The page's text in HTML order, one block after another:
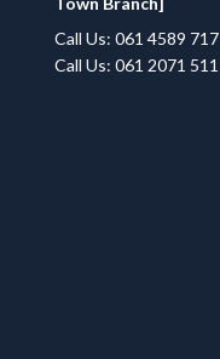
Call Us: 061 4589 717
Call Us: 061 2071 511